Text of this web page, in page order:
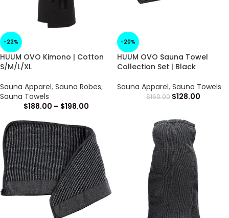
-22%
HUUM OVO Kimono | Cotton
S/M/L/XL
Sauna Apparel, Sauna Robes,
Sauna Towels
$188.00 – $198.00
-20%
HUUM OVO Sauna Towel
Collection Set | Black
Sauna Apparel, Sauna Towels
$160.00 $128.00